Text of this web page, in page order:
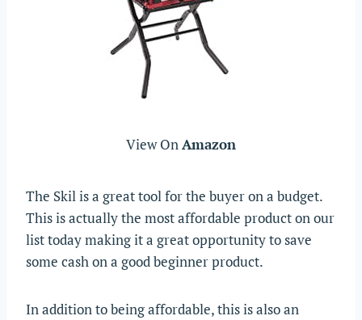
View OnAmazon
The Skil is a great tool for the buyer on a budget.
This is actually the most affordable product on our
list today making it a great opportunity to save
some cash on a good beginner product.
In addition to being affordable, this is also an